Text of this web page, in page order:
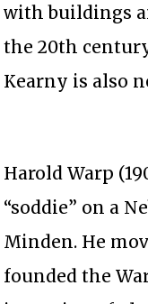
with buildings
the 20th
Kearny is also
Harold Warp
“soddie” on a
Minden. He
founded the